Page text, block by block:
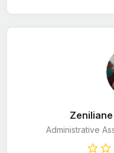
Administrative